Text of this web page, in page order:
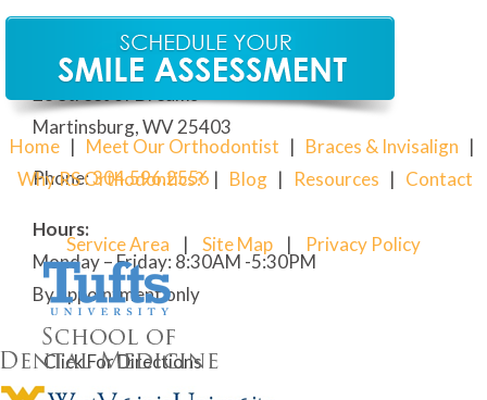
Our Martinsburg Orthodontic Office
Martinsburg, WV 25403
Phone:304.596.2556
Hours:
Monday – Friday: 8:30AM -5:30PM
By appointment only
Click For Directions
Home| Meet Our Orthodontist | Braces & Invisalign |
Why RS Orthodontics?| Blog | Resources | Contact
Service Area | Site Map | Privacy Policy